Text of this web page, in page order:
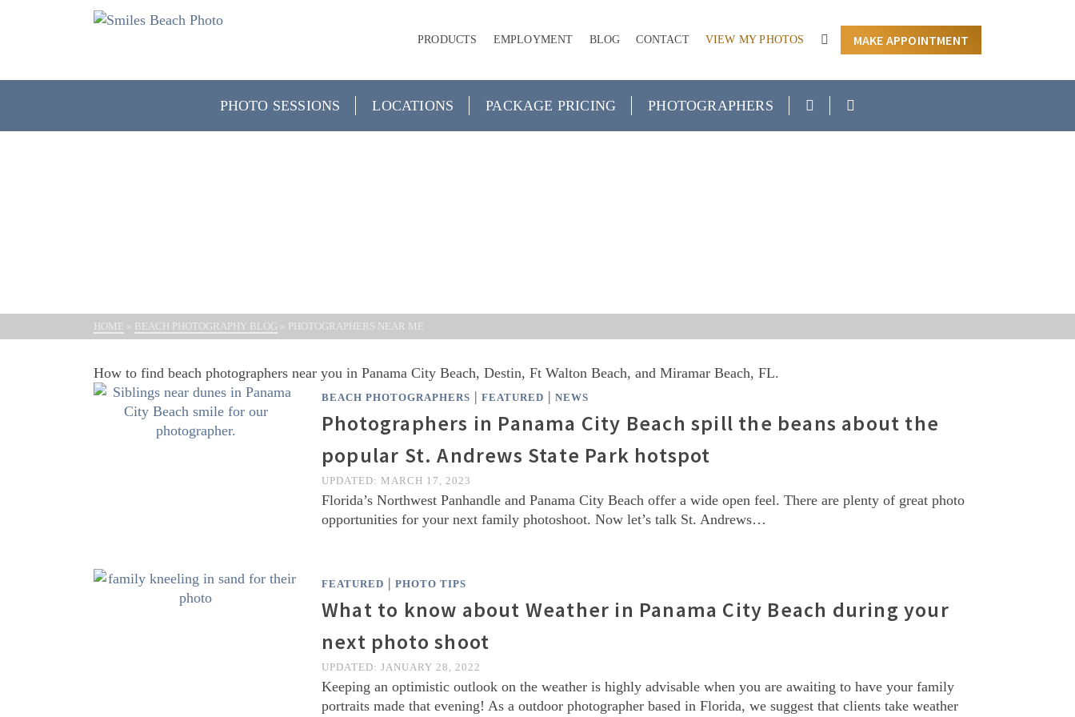
PRODUCTS EMPLOYMENT BLOG CONTACT VIEW MY PHOTOS MAKE APPOINTMENT
PHOTO SESSIONS LOCATIONS PACKAGE PRICING PHOTOGRAPHERS
HOME » BEACH PHOTOGRAPHY BLOG » PHOTOGRAPHERS NEAR ME
How to find beach photographers near you in Panama City Beach, Destin, Ft Walton Beach, and Miramar Beach, FL.
BEACH PHOTOGRAPHERS | FEATURED | NEWS
Photographers in Panama City Beach spill the beans about the
popular St. Andrews State Park hotspot
UPDATED: MARCH 17, 2023
Florida’s Northwest Panhandle and Panama City Beach offer a wide open feel. There are plenty of great photo
opportunities for your next family photoshoot. Now let’s talk St. Andrews…
FEATURED | PHOTO TIPS
What to know about Weather in Panama City Beach during your
next photo shoot
UPDATED: JANUARY 28, 2022
Keeping an optimistic outlook on the weather is highly advisable when you are awaiting to have your family
portraits made that evening! As a outdoor photographer based in Florida, we suggest that clients take weather